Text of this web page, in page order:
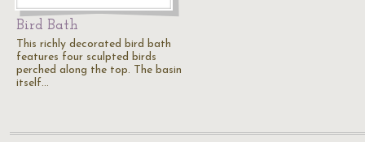
Bird Bath
This richly decorated bird bath
features four sculpted birds
perched along the top. The basin
itself…